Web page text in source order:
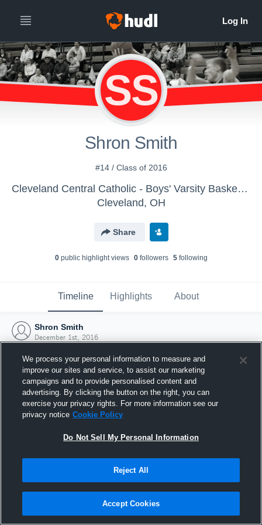
SS
Shron Smith
#14 / Class of 2016
Cleveland Central Catholic - Boys' Varsity Basketball
Cleveland, OH
Share
0public highlight views 0followers 5following
Timeline Highlights About
Shron Smith
December 1st, 2016
Joined Hudl
1 December 2016
We process your personal information to measure and
improve our sites and service, to assist our marketing
campaigns and to provide personalised content and
advertising. By clicking the button on the right, you can
exercise your privacy rights. For more information see our
privacy notice Cookie Policy
Do Not Sell My Personal Information
Reject All
Accept Cookies